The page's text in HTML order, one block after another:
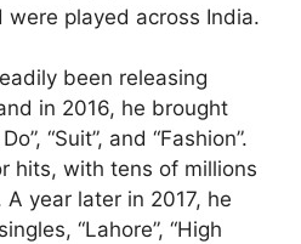
played across India.
been releasing
in 2016, he brought
“Suit”, and “Fashion”.
hits, with tens of millions
year later in 2017, he
“Lahore”, “High